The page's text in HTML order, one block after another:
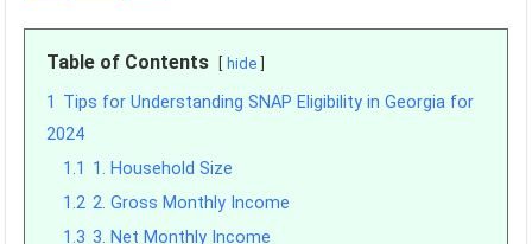
Table of Contents hide
1 Tips for Understanding SNAP Eligibility in Georgia for
2024
1.1 1. Household Size
1.2 2. Gross Monthly Income
1.3 3. Net Monthly Income